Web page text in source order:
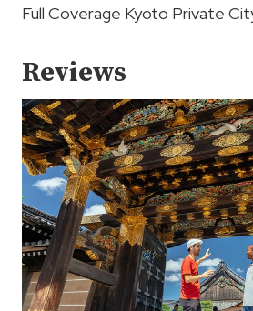
Full Coverage Kyoto Private
Reviews